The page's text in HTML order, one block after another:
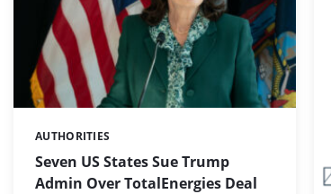
Seven US States Sue Trump
Admin Over TotalEnergies Deal
Categories:
AUTHORITIES